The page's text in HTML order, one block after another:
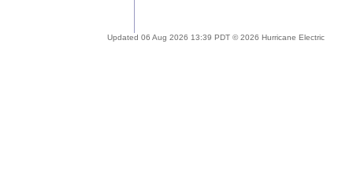
Updated 06 Aug 2026 13:39 PDT © 2026 Hurricane Electric